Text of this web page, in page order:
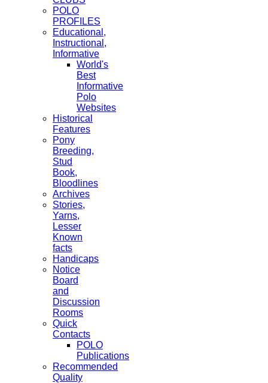
POLO
PROFILES
Educational,
Instructional,
Informative
World's
Best
Informative
Polo
Websites
Historical
Features
Pony
Breeding,
Stud
Book,
Bloodlines
Archives
Stories,
Yarns,
Lesser
Known
facts
Handicaps
Notice
Board
and
Discussion
Rooms
Quick
Contacts
POLO
Publications
Recommended
Quality